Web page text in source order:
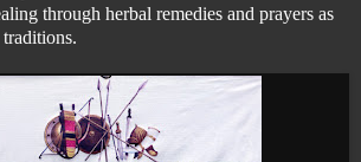
through herbal remedies and prayers as